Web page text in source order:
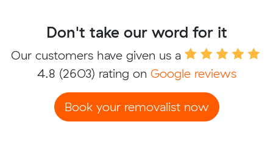
Don't take our word for it
Our customers have given us a
4.8 (2603) rating on Google reviews
Book your removalist now